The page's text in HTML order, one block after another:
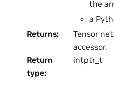
the
a
Returns:
Tensor
accessor.
Return
type:
intptr_t